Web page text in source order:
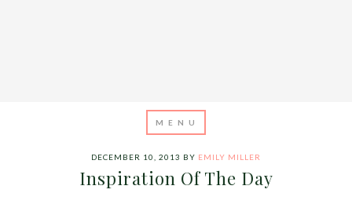
DECEMBER 10, 2013 BY EMILY MILLER
Inspiration Of The Day